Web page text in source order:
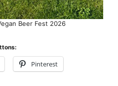
Beer Fest 2026
Pinterest